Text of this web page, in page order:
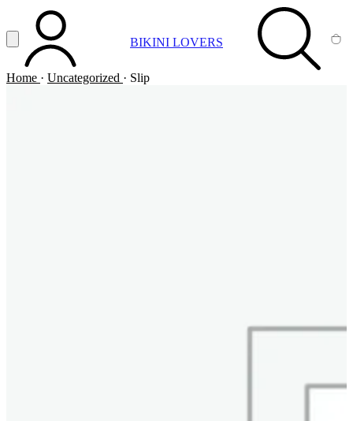
Vai al contenuto principale
Apri menuACCOUNT BIKINI LOVERS SEARCH
Home · Uncategorized · Slip